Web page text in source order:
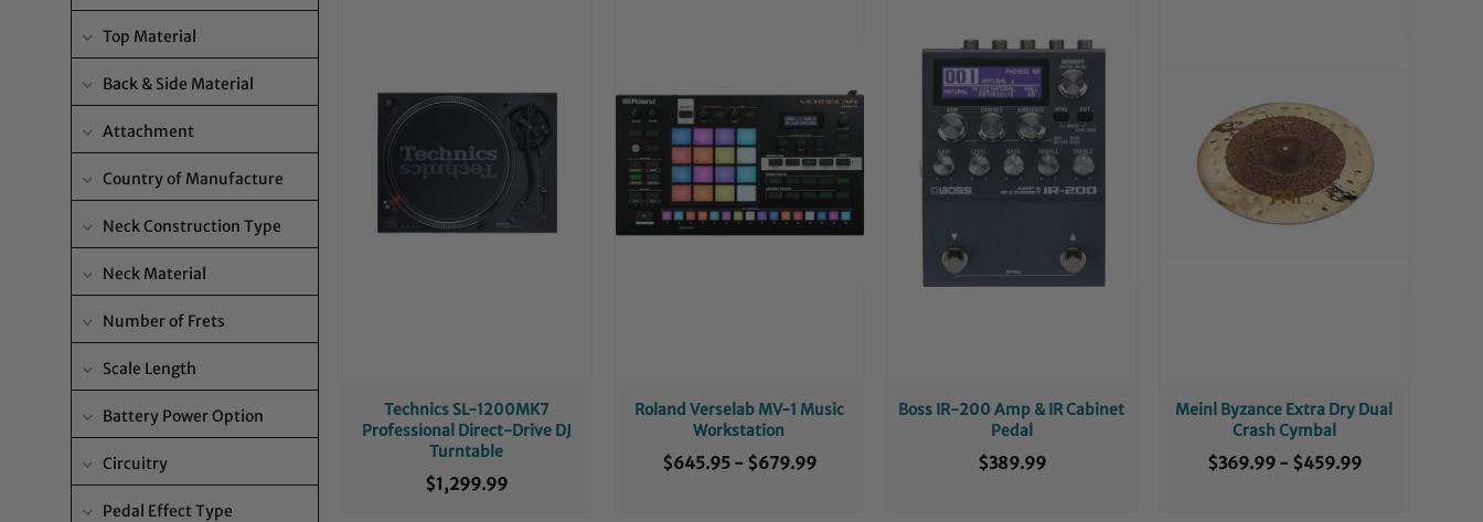
Top Material
Back & Side Material
Attachment
Country of Manufacture
Neck Construction Type
Neck Material
Number of Frets
Scale Length
Battery Power Option
Circuitry
Pedal Effect Type
Technics SL-1200MK7
Professional Direct-Drive DJ
Turntable
$1,299.99
Roland Verselab MV-1 Music
Workstation
$645.95- $679.99
Boss IR-200 Amp & IR Cabinet
Pedal
$389.99
Meinl Byzance Extra Dry Dual
Crash Cymbal
$369.99- $459.99